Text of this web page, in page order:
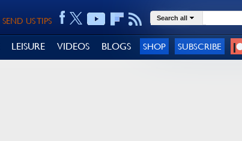
SEND US TIPS Search all
LEISURE VIDEOS BLOGS SHOP SUBSCRIBE